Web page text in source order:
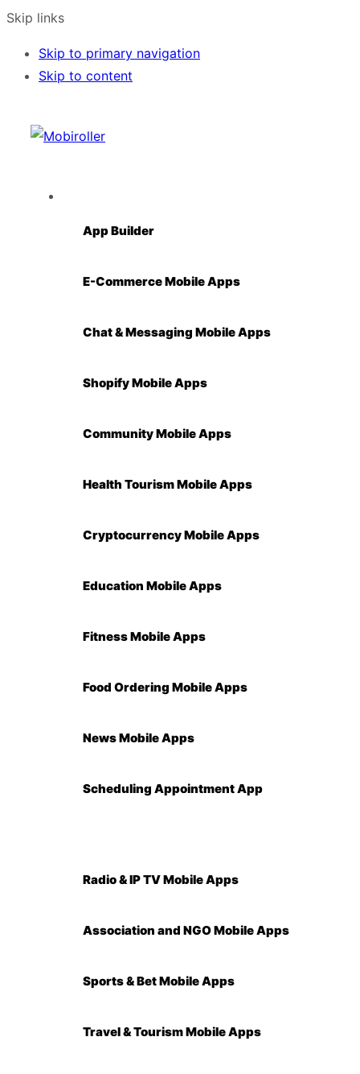
Skip links
Skip to primary navigation
Skip to content
App Builder
E-Commerce Mobile Apps
Chat & Messaging Mobile Apps
Shopify Mobile Apps
Community Mobile Apps
Health Tourism Mobile Apps
Cryptocurrency Mobile Apps
Education Mobile Apps
Fitness Mobile Apps
Food Ordering Mobile Apps
News Mobile Apps
Scheduling Appointment App
Radio & IP TV Mobile Apps
Association and NGO Mobile Apps
Sports & Bet Mobile Apps
Travel & Tourism Mobile Apps